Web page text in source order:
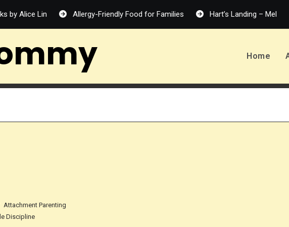
Lin Allergy-Friendly Food for Families Hart’s Landing – Melanie Harlow
Home
Attachment Parenting
Discipline